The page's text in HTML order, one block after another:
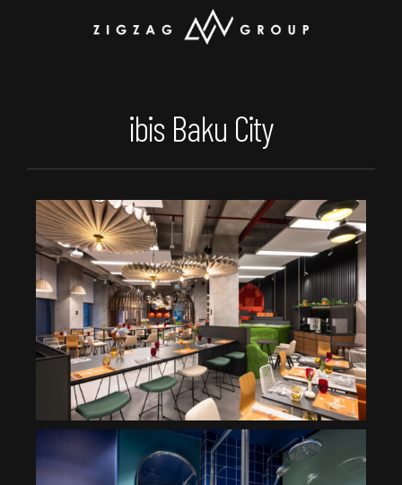
ibis Baku City